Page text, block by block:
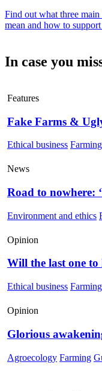
Find out what three
mean and how to
In case you
Features
Fake Farms &
Ethical business Farming
News
Road to nowhere:
Environment and ethics
Opinion
Will the last one to
Ethical business Farming
Opinion
Glorious
Agroecology Farming